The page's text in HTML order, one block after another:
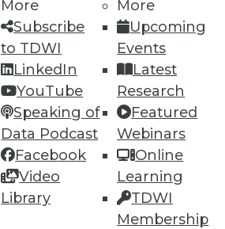
More
Subscribe
to TDWI
LinkedIn
YouTube
Speaking of
Data Podcast
Facebook
Video
Library
More
Upcoming
Events
Latest
Research
Featured
Webinars
Online
Learning
TDWI
Membership